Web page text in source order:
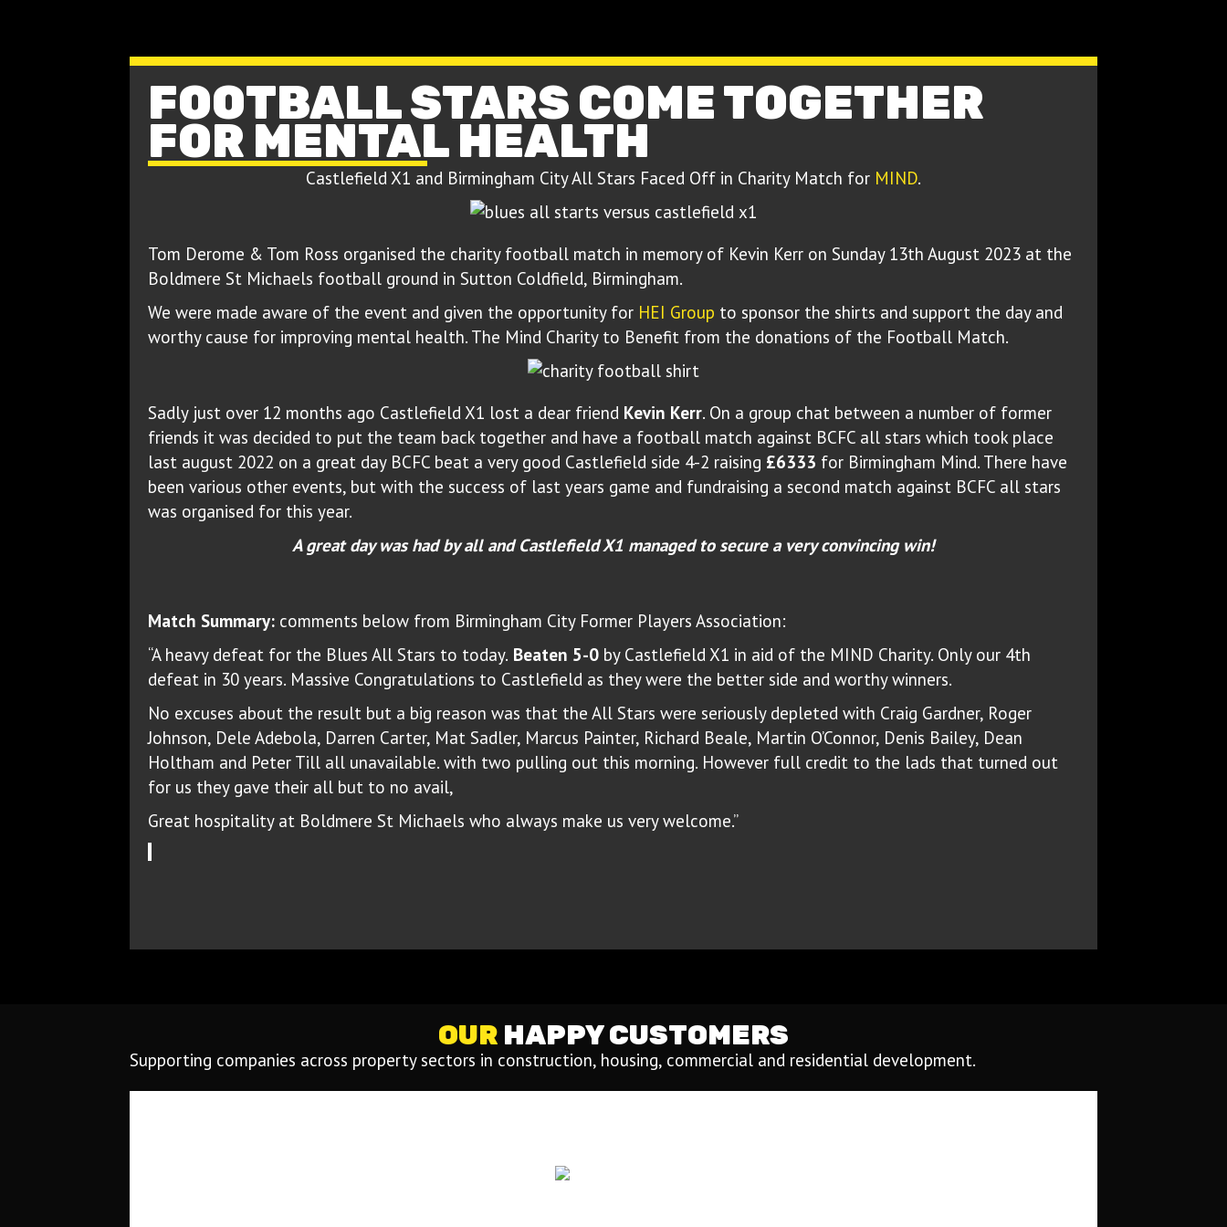
FOOTBALL STARS COME TOGETHER
FOR MENTAL HEALTH
Castlefield X1 and Birmingham City All Stars Faced Off in Charity Match for MIND.
Tom Derome & Tom Ross organised the charity football match in memory of Kevin Kerr on Sunday 13th August 2023 at the
Boldmere St Michaels football ground in Sutton Coldfield, Birmingham.
We were made aware of the event and given the opportunity for HEI Group to sponsor the shirts and support the day and
worthy cause for improving mental health. The Mind Charity to Benefit from the donations of the Football Match.
Sadly just over 12 months ago Castlefield X1 lost a dear friend Kevin Kerr. On a group chat between a number of former
friends it was decided to put the team back together and have a football match against BCFC all stars which took place
last august 2022 on a great day BCFC beat a very good Castlefield side 4-2 raising £6333 for Birmingham Mind. There have
been various other events, but with the success of last years game and fundraising a second match against BCFC all stars
was organised for this year.
A great day was had by all and Castlefield X1 managed to secure a very convincing win!
Match Summary: comments below from Birmingham City Former Players Association:
“A heavy defeat for the Blues All Stars to today. Beaten 5-0 by Castlefield X1 in aid of the MIND Charity. Only our 4th
defeat in 30 years. Massive Congratulations to Castlefield as they were the better side and worthy winners.
No excuses about the result but a big reason was that the All Stars were seriously depleted with Craig Gardner, Roger
Johnson, Dele Adebola, Darren Carter, Mat Sadler, Marcus Painter, Richard Beale, Martin O’Connor, Denis Bailey, Dean
Holtham and Peter Till all unavailable. with two pulling out this morning. However full credit to the lads that turned out
for us they gave their all but to no avail,
Great hospitality at Boldmere St Michaels who always make us very welcome.”
OUR HAPPY CUSTOMERS
Supporting companies across property sectors in construction, housing, commercial and residential development.